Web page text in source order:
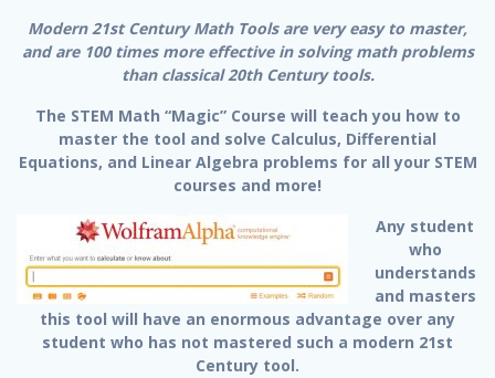
Modern 21st Century Math Tools are very easy to master,
and are 100 times more effective in solving math problems
than classical 20th Century tools.
The STEM Math “Magic” Course will teach you how to
master the tool and solve Calculus, Differential
Equations, and Linear Algebra problems for all your STEM
courses and more!
Any student
who
understands
and masters
this tool will have an enormous advantage over any
student who has not mastered such a modern 21st
Century tool.